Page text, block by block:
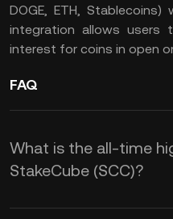
DOGE, ETH,
integration allows users
interest for coins in open
FAQ
What is the all-time
StakeCube (SCC)?